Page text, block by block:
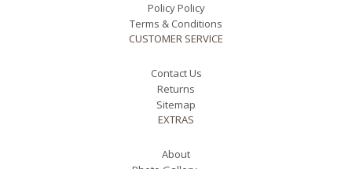
Policy Policy
Terms & Conditions
CUSTOMER SERVICE
Contact Us
Returns
Sitemap
EXTRAS
About